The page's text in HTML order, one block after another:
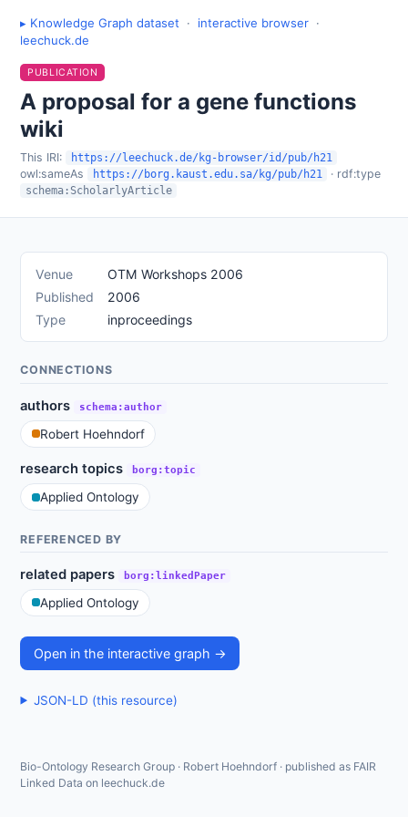
▸ Knowledge Graph dataset · interactive browser ·
leechuck.de
PUBLICATION
A proposal for a gene functions
wiki
This IRI: https://leechuck.de/kg-browser/id/pub/h21
owl:sameAs https://borg.kaust.edu.sa/kg/pub/h21 · rdf:type
schema:ScholarlyArticle
Venue
OTM Workshops 2006
Published
2006
Type
inproceedings
CONNECTIONS
authors schema:author
Robert Hoehndorf
research topics borg:topic
Applied Ontology
REFERENCED BY
related papers borg:linkedPaper
Applied Ontology
Open in the interactive graph →
JSON-LD (this resource)
Bio-Ontology Research Group · Robert Hoehndorf · published as FAIR
Linked Data on leechuck.de